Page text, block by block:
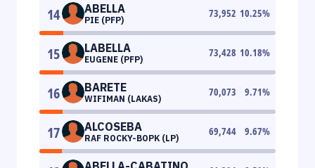
14 ABELLA
PIE (PFP)
73,952 10.25%
15 LABELLA
EUGENE (PFP)
73,428 10.18%
16 BARETE
WIFIMAN (LAKAS)
70,073 9.71%
17 ALCOSEBA
RAF ROCKY-BOPK (LP)
69,744 9.67%